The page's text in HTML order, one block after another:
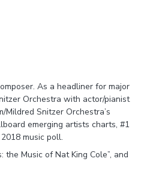
As a headliner for major
Orchestra with actor/pianist
Snitzer Orchestra’s
emerging artists charts, #1
music poll.
Music of Nat King Cole”, and